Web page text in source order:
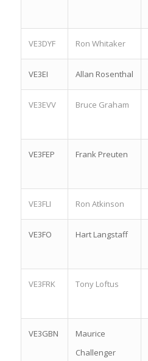
VE3DYF Ron Whitaker
VE3EI Allan Rosenthal
VE3EVV Bruce Graham
VE3FEP Frank Preuten
VE3FLI Ron Atkinson
VE3FO Hart Langstaff
VE3FRK Tony Loftus
VE3GBN
Maurice
Challenger